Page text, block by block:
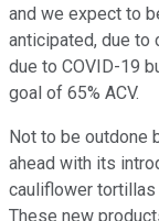
and we expect to
anticipated, due to
due to COVID-19
goal of 65% ACV.
Not to be outdone
ahead with its
cauliflower
These new